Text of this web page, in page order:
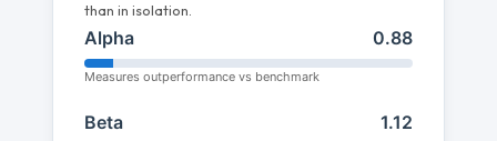
than in isolation.
Alpha 0.88
Measures outperformance vs benchmark
Beta 1.12